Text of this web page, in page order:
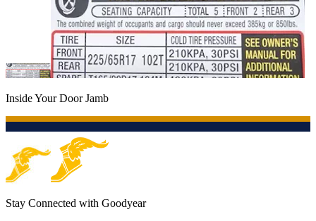
Inside Your Door Jamb
Stay Connected with Goodyear